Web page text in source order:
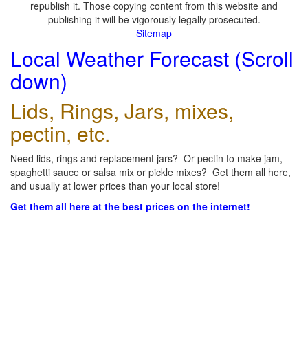
republish it. Those copying content from this website and
publishing it will be vigorously legally prosecuted.
Sitemap
Local Weather Forecast (Scroll
down)
Lids, Rings, Jars, mixes,
pectin, etc.
Need lids, rings and replacement jars? Or pectin to make jam,
spaghetti sauce or salsa mix or pickle mixes? Get them all here,
and usually at lower prices than your local store!
Get them all here at the best prices on the internet!